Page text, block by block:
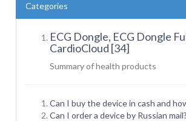
Categories
ECG Dongle, ECG Dongle
CardioCloud [34]
Summary of healthproducts
Can I buy the device in cash and
Can I order a device by Russian